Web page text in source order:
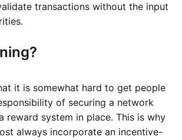
transactions without the input
it is somewhat hard to get people
of securing a network
reward system in place. This is why
always incorporate an incentive-